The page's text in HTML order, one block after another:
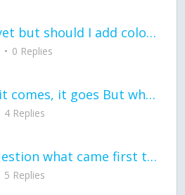
Not done yet but should I add color when it is done n how is the finished one
0 Replies
love Love, it comes, it goes But what if it stayed stayed in the silence the storm stayed when the world was loud for me it's different; it left when it was
4 Replies
General question what came first the chicken or the egg itu2019s a trick question
5 Replies